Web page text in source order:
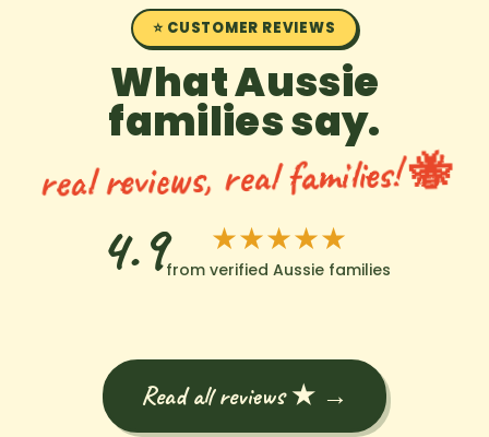
⭐ CUSTOMER REVIEWS
What Aussie
families say.
real reviews, real families! 🐝
4.9 ★★★★★
from verified Aussie families
Read all reviews ★ →